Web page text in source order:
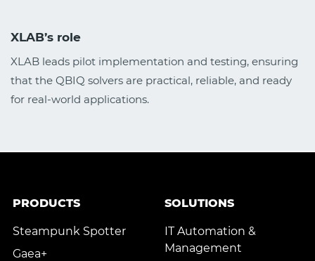
XLAB’s role
XLAB leads pilot implementation and testing, ensuring
that the QBIQ solvers are practical, reliable, and ready
for real-world applications.
PRODUCTS
Steampunk Spotter
Gaea+
SOLUTIONS
IT Automation &
Management